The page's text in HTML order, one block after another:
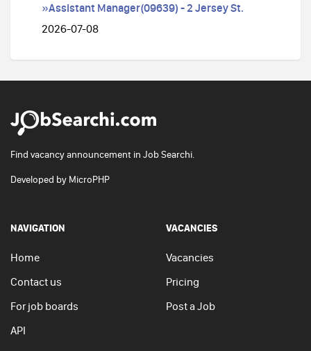
»Assistant Manager(09639) - 2 Jersey St.
2026-07-08
Find vacancy announcement in Job Searchi.
Developed by MicroPHP
NAVIGATION
Home
Contact us
For job boards
API
VACANCIES
Vacancies
Pricing
Post a Job